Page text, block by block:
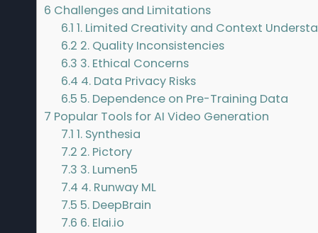
6 Challenges and Limitations
6.1 1. Limited Creativity and Context
6.2 2. Quality Inconsistencies
6.3 3. Ethical Concerns
6.4 4. Data Privacy Risks
6.5 5. Dependence on Pre-Training Data
7 Popular Tools for AI Video Generation
7.1 1. Synthesia
7.2 2. Pictory
7.3 3. Lumen5
7.4 4. Runway ML
7.5 5. DeepBrain
7.6 6. Elai.io